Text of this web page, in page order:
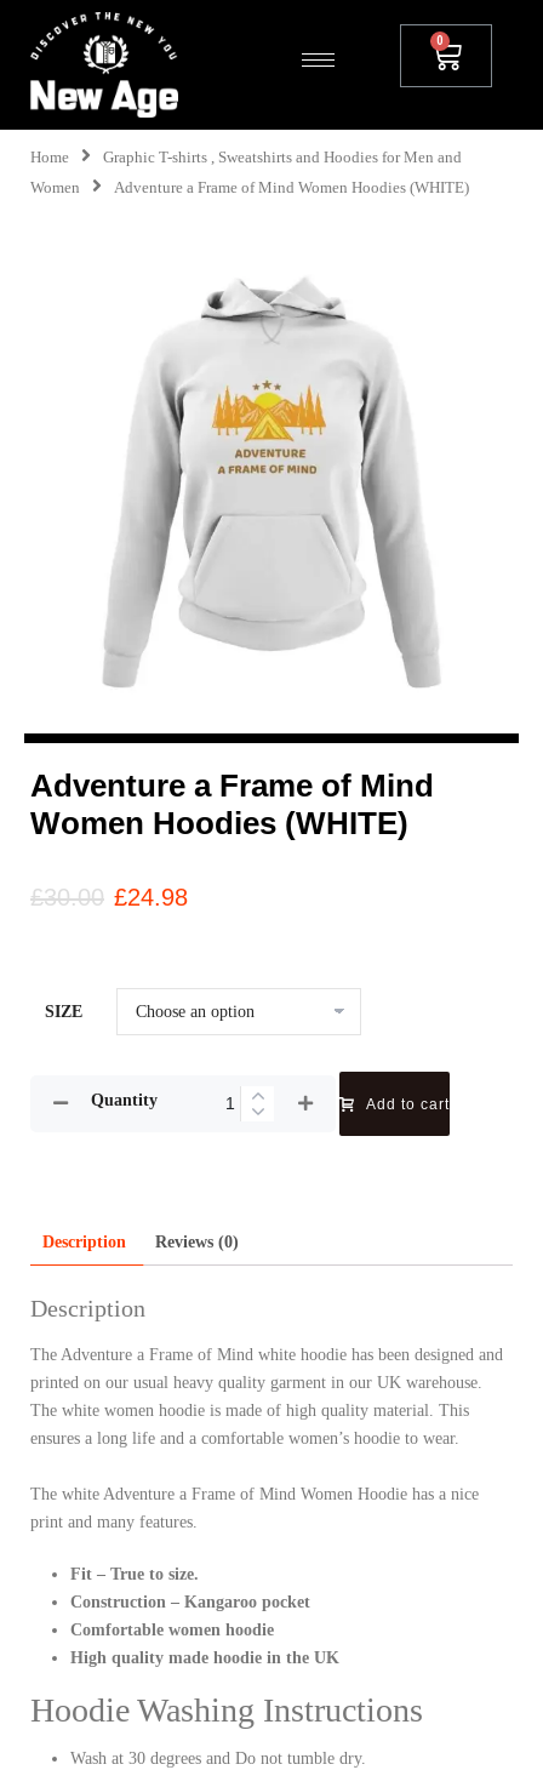
Home
Graphic T-shirts , Sweatshirts and Hoodies for Men and
Women
Adventure a Frame of Mind Women Hoodies (WHITE)
Adventure a Frame of Mind
Women Hoodies (WHITE)
£30.00 £24.98
SIZE
Quantity Add to cart
Description Reviews (0)
Description
The Adventure a Frame of Mind white hoodie has been designed and
printed on our usual heavy quality garment in our UK warehouse.
The white women hoodie is made of high quality material. This
ensures a long life and a comfortable women’s hoodie to wear.
The white Adventure a Frame of Mind Women Hoodie has a nice
print and many features.
Fit – True to size.
Construction – Kangaroo pocket
Comfortable women hoodie
High quality made hoodie in the UK
Hoodie Washing Instructions
Wash at 30 degrees and Do not tumble dry.